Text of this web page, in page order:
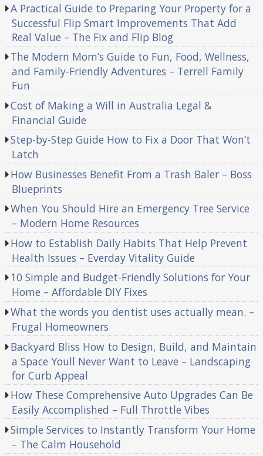
A Practical Guide to Preparing Your Property for a
Successful Flip Smart Improvements That Add
Real Value – The Fix and Flip Blog
The Modern Mom’s Guide to Fun, Food, Wellness,
and Family-Friendly Adventures – Terrell Family
Fun
Cost of Making a Will in Australia Legal &
Financial Guide
Step-by-Step Guide How to Fix a Door That Won’t
Latch
How Businesses Benefit From a Trash Baler – Boss
Blueprints
When You Should Hire an Emergency Tree Service
– Modern Home Resources
How to Establish Daily Habits That Help Prevent
Health Issues – Everday Vitality Guide
10 Simple and Budget-Friendly Solutions for Your
Home – Affordable DIY Fixes
What the words you dentist uses actually mean. –
Frugal Homeowners
Backyard Bliss How to Design, Build, and Maintain
a Space Youll Never Want to Leave – Landscaping
for Curb Appeal
How These Comprehensive Auto Upgrades Can Be
Easily Accomplished – Full Throttle Vibes
Simple Services to Instantly Transform Your Home
– The Calm Household